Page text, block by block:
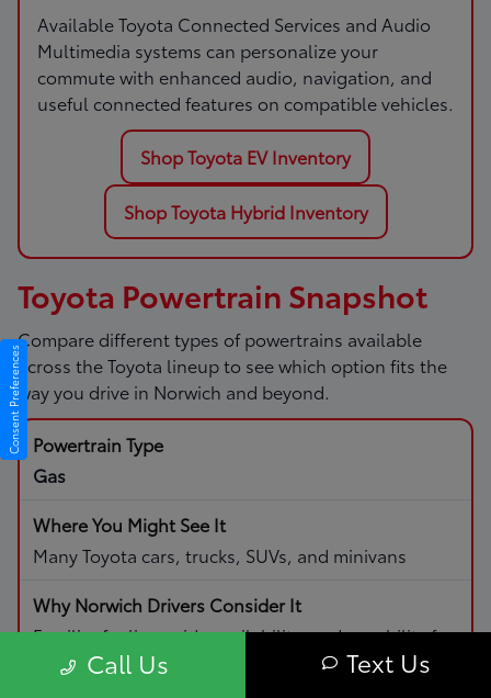
Available Toyota Connected Services and Audio
Multimedia systems can personalize your
commute with enhanced audio, navigation, and
useful connected features on compatible vehicles.
Shop Toyota EV Inventory
Shop Toyota Hybrid Inventory
Toyota Powertrain Snapshot
Compare different types of powertrains available
across the Toyota lineup to see which option fits the
way you drive in Norwich and beyond.
Gas
Many Toyota cars, trucks, SUVs, and minivans
Familiar fueling, wide availability, and capability for
daily driving and road trips.
Call Us Text Us
Consent Preferences